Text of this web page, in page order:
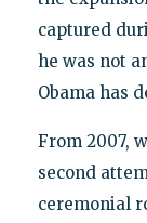
captured
he was not
Obama has
From 2007,
second
ceremonial